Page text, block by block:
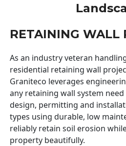
RETAINING WALL
As an industry veteran
residential retaining wall
Graniteco leverages
any retaining wall system need
design, permitting and
types using durable, low
reliably retain soil erosion
property beautifully.